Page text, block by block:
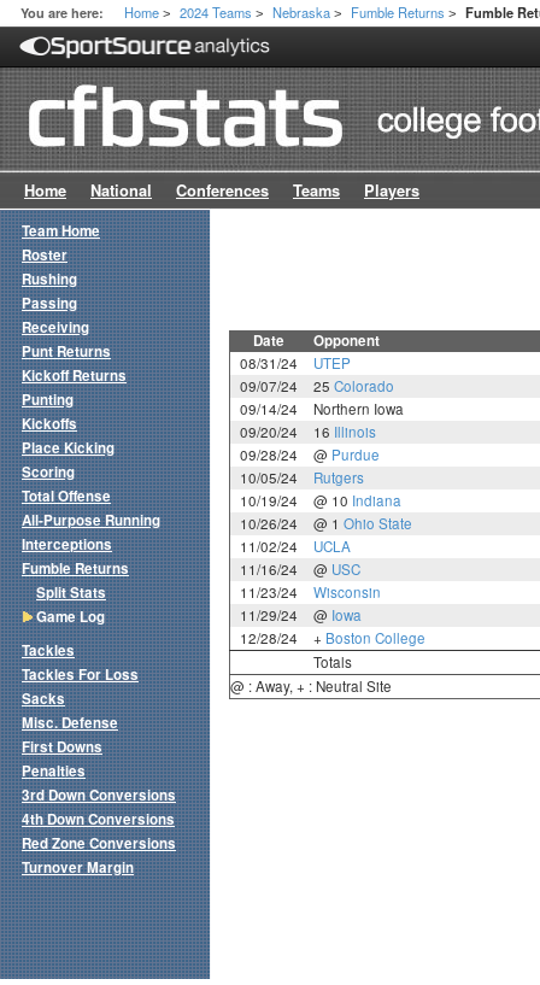
You are here: Home > 2024 Teams > Nebraska > Fumble Returns > Fumble
Home National Conferences Teams Players
Date Opponent
08/31/24
UTEP
09/07/24
25 Colorado
09/14/24
Northern Iowa
09/20/24
16 Illinois
09/28/24
@ Purdue
10/05/24
Rutgers
10/19/24
@ 10 Indiana
10/26/24
@ 1 Ohio State
11/02/24
UCLA
11/16/24
@ USC
11/23/24
Wisconsin
11/29/24
@ Iowa
12/28/24
+ Boston College
Totals
@ : Away, + : Neutral Site
Team Home
Roster
Rushing
Passing
Receiving
Punt Returns
Kickoff Returns
Punting
Kickoffs
Place Kicking
Scoring
Total Offense
All-Purpose Running
Interceptions
Fumble Returns
Split Stats
Game Log
Tackles
Tackles For Loss
Sacks
Misc. Defense
First Downs
Penalties
3rd Down Conversions
4th Down Conversions
Red Zone Conversions
Turnover Margin